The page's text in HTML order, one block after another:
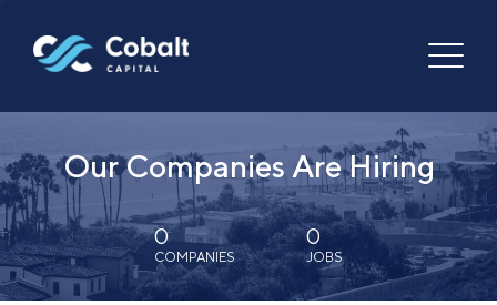
Our Companies Are Hiring
0
COMPANIES
0
JOBS